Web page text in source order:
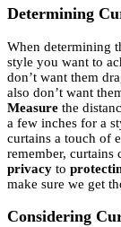
Determining
When determining
style you want to
don’t want them
also don’t want
Measure the
a few inches for a
curtains a touch of
remember, curtains
privacy to
make sure we get
Considering